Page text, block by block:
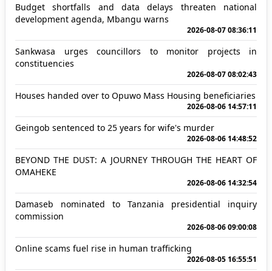
Budget shortfalls and data delays threaten national
development agenda, Mbangu warns
2026-08-07 08:36:11
Sankwasa urges councillors to monitor projects in
constituencies
2026-08-07 08:02:43
Houses handed over to Opuwo Mass Housing beneficiaries
2026-08-06 14:57:11
Geingob sentenced to 25 years for wife's murder
2026-08-06 14:48:52
BEYOND THE DUST: A JOURNEY THROUGH THE HEART OF
OMAHEKE
2026-08-06 14:32:54
Damaseb nominated to Tanzania presidential inquiry
commission
2026-08-06 09:00:08
Online scams fuel rise in human trafficking
2026-08-05 16:55:51